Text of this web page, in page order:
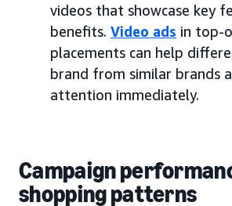
videos that showcase key
benefits. Video ads in top-
placements can help
brand from similar brands
attention immediately.
Campaign
shopping patterns